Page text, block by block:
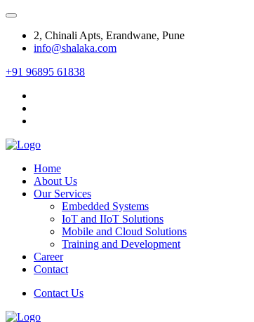
2, Chinali Apts, Erandwane, Pune
info@shalaka.com
+91 96895 61838
Home
About Us
Our Services
Embedded Systems
IoT and IIoT Solutions
Mobile and Cloud Solutions
Training and Development
Career
Contact
Contact Us